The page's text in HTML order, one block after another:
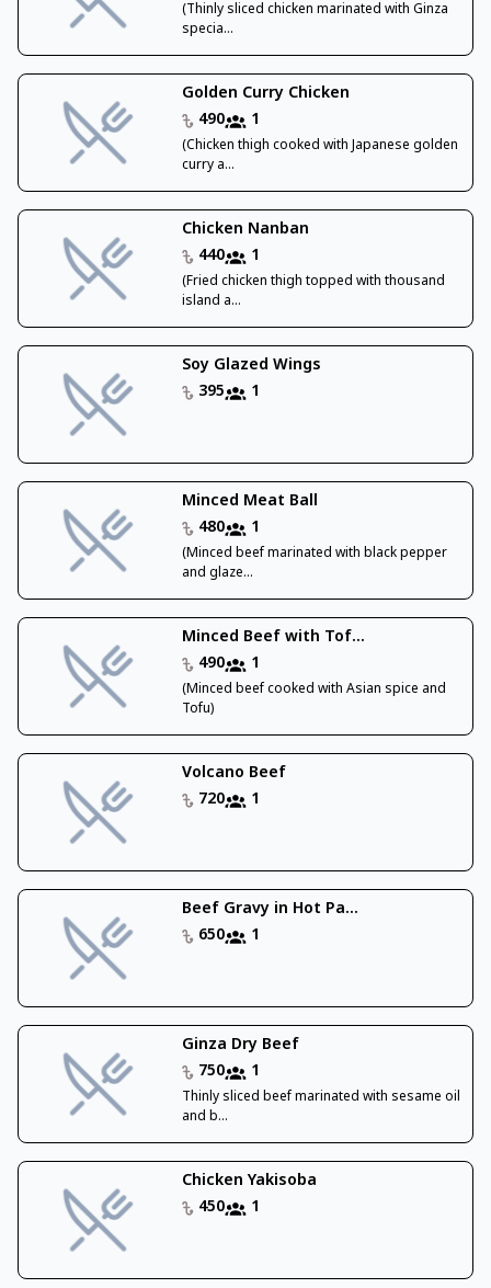
(Thinly sliced chicken marinated with Ginza
specia...
Golden Curry Chicken
490
1
(Chicken thigh cooked with Japanese golden
curry a...
Chicken Nanban
440
1
(Fried chicken thigh topped with thousand
island a...
Soy Glazed Wings
395
1
Minced Meat Ball
480
1
(Minced beef marinated with black pepper
and glaze...
Minced Beef with Tof...
490
1
(Minced beef cooked with Asian spice and
Tofu)
Volcano Beef
720
1
Beef Gravy in Hot Pa...
650
1
Ginza Dry Beef
750
1
Thinly sliced beef marinated with sesame oil
and b...
Chicken Yakisoba
450
1